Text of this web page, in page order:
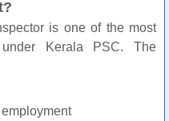
is one of the most
Kerala PSC. The